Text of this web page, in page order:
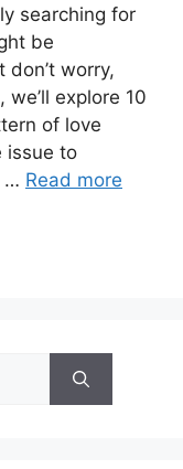
searching for
be
worry,
explore 10
of love
issue to
… Read more